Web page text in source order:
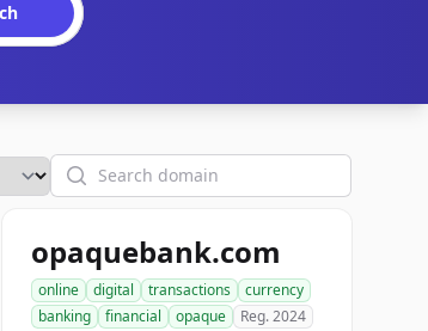
Search
opaquebank.com
online digital transactions
currency
banking
financial opaque Reg. 2024